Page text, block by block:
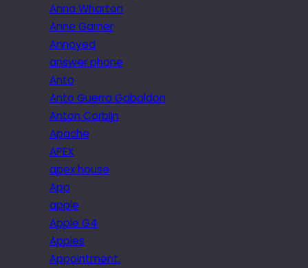
Anna Wharton
Anne Garner
Annoyed
answer phone
Anto
Anto Guerra Gabaldon
Anton Corbijn
Apache
APEX
apex house
App
apple
Apple G4
Apples
Appointment.